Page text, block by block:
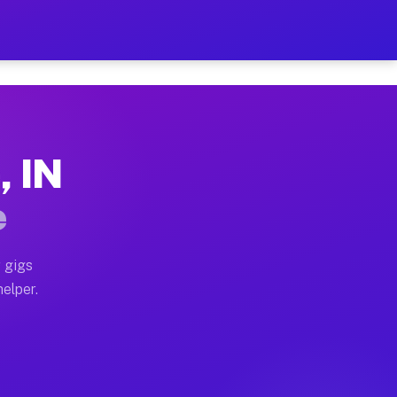
on Your Schedule
full home moves, office moves, and
often earn more due to higher-value
IN
gigs